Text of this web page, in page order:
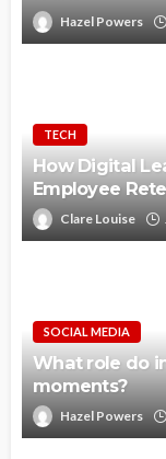
Hazel Powers
TECH
How Digital
Employee
Clare Louise
SOCIAL MEDIA
What role do
moments?
Hazel Powers